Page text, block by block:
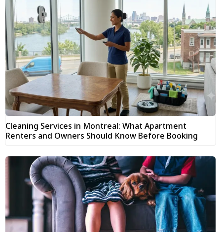
Cleaning Services in Montreal: What Apartment
Renters and Owners Should Know Before Booking